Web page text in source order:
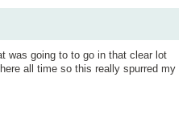
was going to to go in that clear lot
all time so this really spurred my